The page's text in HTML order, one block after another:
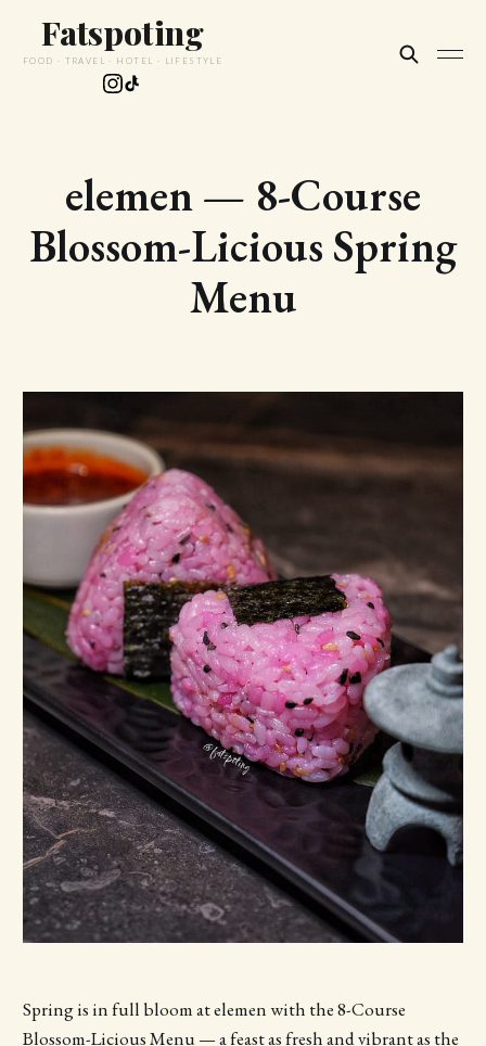
Fatspoting
FOOD · TRAVEL · HOTEL · LIFESTYLE
elemen — 8-Course
Blossom-Licious Spring
Menu
Spring is in full bloom at elemen with the 8-Course
Blossom-Licious Menu — a feast as fresh and vibrant as the